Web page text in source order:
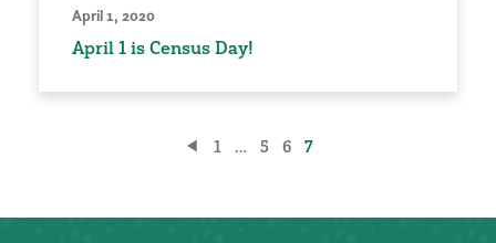
April 1, 2020
April 1 is Census Day!
1 … 5 6 7